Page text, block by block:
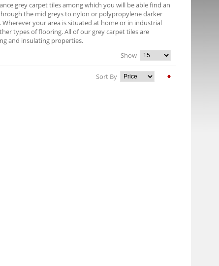
grey carpet tiles among which you will be able find an
the mid greys to nylon or polypropylene darker
your area is situated at home or in industrial
types of flooring. All of our grey carpet tiles are
and insulating properties.
Show
Sort By